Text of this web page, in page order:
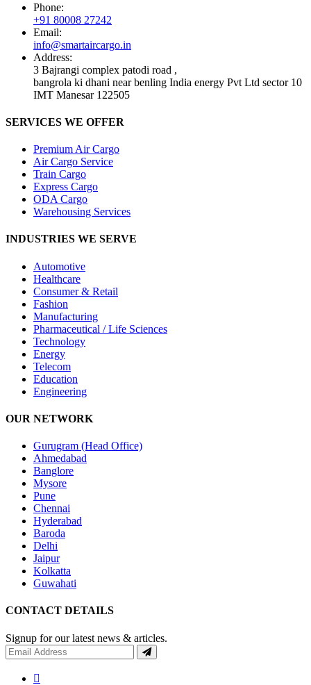
Phone:
+91 80008 27242
Email:
info@smartaircargo.in
Address:
3 Bajrangi complex patodi road ,
bangrola ki dhani near benling India energy Pvt Ltd sector 10
IMT Manesar 122505
SERVICES WE OFFER
Premium Air Cargo
Air Cargo Service
Train Cargo
Express Cargo
ODA Cargo
Warehousing Services
INDUSTRIES WE SERVE
Automotive
Healthcare
Consumer & Retail
Fashion
Manufacturing
Pharmaceutical / Life Sciences
Technology
Energy
Telecom
Education
Engineering
OUR NETWORK
Gurugram (Head Office)
Ahmedabad
Banglore
Mysore
Pune
Chennai
Hyderabad
Baroda
Delhi
Jaipur
Kolkatta
Guwahati
CONTACT DETAILS
Signup for our latest news & articles.